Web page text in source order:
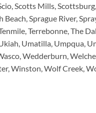
Scotts Mills,
Beach, Sprague River,
Terrebonne, The
Umatilla, Umpqua,
Wedderburn,
Winston, Wolf Creek,